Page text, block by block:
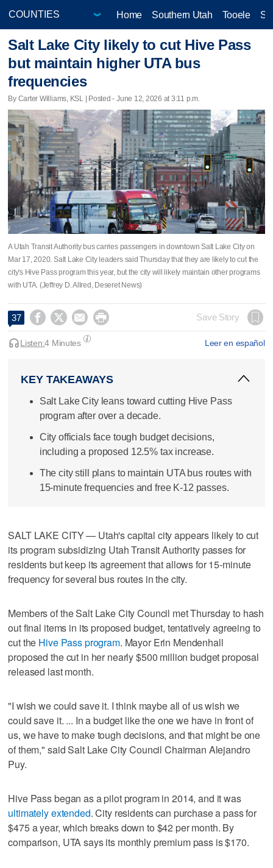
Home Southern Utah Tooele
Salt Lake City likely to cut Hive Pass
but maintain higher UTA bus
frequencies
By Carter Williams, KSL | Posted - June 12, 2026 at 3:11 p.m.
A Utah Transit Authority bus carries passengers in downtown Salt Lake City on
Mar 17, 2020. Salt Lake City leaders said Thursday that they are likely to cut the
city's Hive Pass program this year, but the city will likely maintain other programs
with UTA. (Jeffrey D. Allred, Deseret News)
37     Save Story
Leer en español
Listen:4 Minutes
KEY TAKEAWAYS
Salt Lake City leans toward cutting Hive Pass
program after over a decade.
City officials face tough budget decisions,
including a proposed 12.5% tax increase.
The city still plans to maintain UTA bus routes with
15-minute frequencies and free K-12 passes.
SALT LAKE CITY — Utah's capital city appears likely to cut
its program subsidizing Utah Transit Authority passes for
residents but keep its agreement that allows for 15-minute
frequency for several bus routes in the city.
Members of the Salt Lake City Council met Thursday to hash
out final items in its proposed budget, tentatively agreeing to
cut the Hive Pass program. Mayor Erin Mendenhall
proposed the cut in her nearly $500 million budget proposal
released last month.
"I wish we could save it. I think maybe all of us wish we
could save it. ... In a budget like the one we have in front of
us, we have to make tough decisions, and that might be one
of them," said Salt Lake City Council Chairman Alejandro
Puy.
Hive Pass began as a pilot program in 2014, and it was
ultimately extended. City residents can purchase a pass for
$475 a year, which breaks down to $42 per month. By
comparison, UTA says its monthly premium pass is $170.